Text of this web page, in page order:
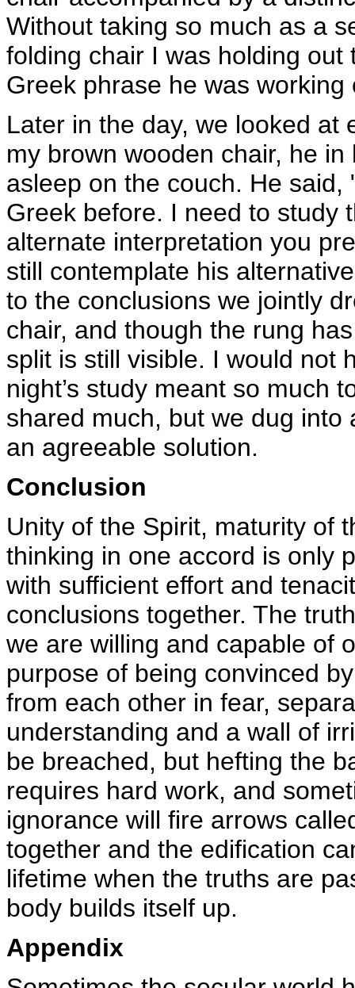
Without taking so much as a
folding chair I was holding
Greek phrase he was
Later in the day, we looked at
my brown wooden chair, he
asleep on the couch. He
Greek before. I need to study
alternate interpretation you
still contemplate his
to the conclusions we jointly
chair, and though the rung
split is still visible. I would not
night’s study meant so much
shared much, but we dug
an agreeable solution.
Conclusion
Unity of the Spirit, maturity of
thinking in one accord is only
with sufficient effort and
conclusions together. The
we are willing and capable of
purpose of being convinced
from each other in fear,
understanding and a wall of
be breached, but hefting the
requires hard work, and
ignorance will fire arrows
together and the edification
lifetime when the truths are
body builds itself up.
Appendix